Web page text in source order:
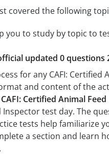
covered the following
you to study by topic to
updated 0 questions
for any CAFI: Certified
and content of the
CAFI: Certified Animal
test day. The
tests help familiarize
a section and learn